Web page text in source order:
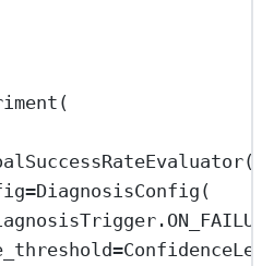
=DiagnosisConfig(
=